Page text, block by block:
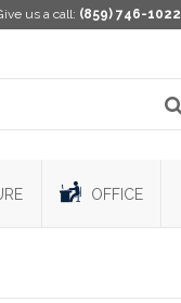
us a call: (859) 746-1022
OFFICE